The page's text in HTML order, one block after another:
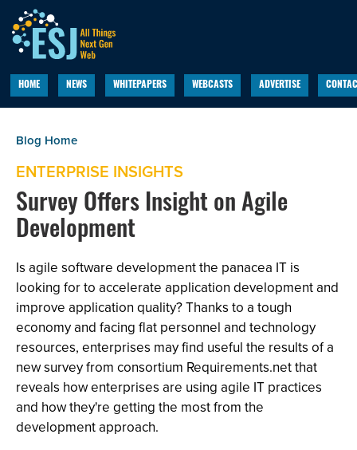
HOME NEWS WHITEPAPERS WEBCASTS ADVERTISE
ENTERPRISE INSIGHTS
Survey Offers Insight on Agile
Development
Is agile software development the panacea IT is
looking for to accelerate application development and
improve application quality? Thanks to a tough
economy and facing flat personnel and technology
resources, enterprises may find useful the results of a
new survey from consortium Requirements.net that
reveals how enterprises are using agile IT practices
and how they're getting the most from the
development approach.